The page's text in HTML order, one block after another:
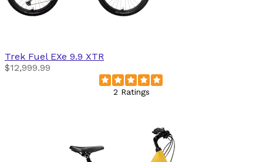
Trek Fuel EXe 9.9 XTR
$12,999.99
2 Ratings